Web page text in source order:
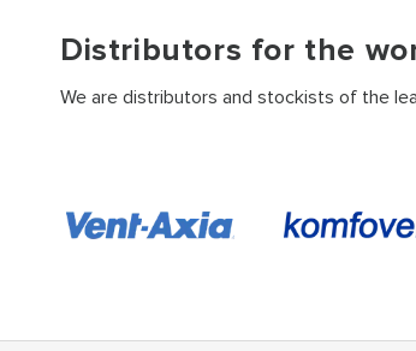
Distributors for the
We are distributors and stockists of the